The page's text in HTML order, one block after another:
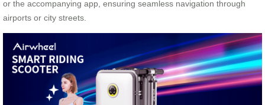
or the accompanying app, ensuring seamless navigation through
airports or city streets.